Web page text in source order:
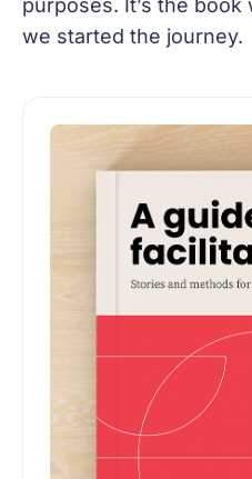
purposes. It’s the
we started the journey.